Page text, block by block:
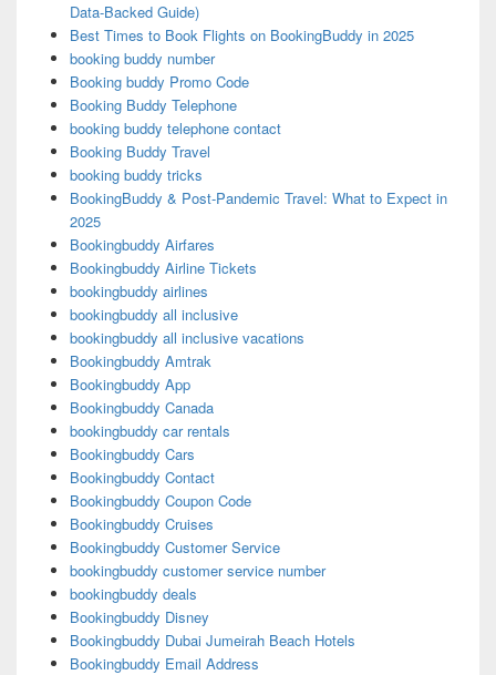
Data-Backed Guide)
Best Times to Book Flights on BookingBuddy in 2025
booking buddy number
Booking buddy Promo Code
Booking Buddy Telephone
booking buddy telephone contact
Booking Buddy Travel
booking buddy tricks
BookingBuddy & Post-Pandemic Travel: What to Expect in
2025
Bookingbuddy Airfares
Bookingbuddy Airline Tickets
bookingbuddy airlines
bookingbuddy all inclusive
bookingbuddy all inclusive vacations
Bookingbuddy Amtrak
Bookingbuddy App
Bookingbuddy Canada
bookingbuddy car rentals
Bookingbuddy Cars
Bookingbuddy Contact
Bookingbuddy Coupon Code
Bookingbuddy Cruises
Bookingbuddy Customer Service
bookingbuddy customer service number
bookingbuddy deals
Bookingbuddy Disney
Bookingbuddy Dubai Jumeirah Beach Hotels
Bookingbuddy Email Address